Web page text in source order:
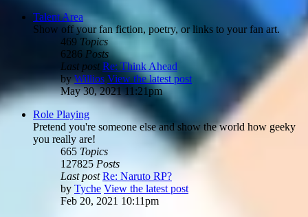
Talent Area
Show off your fan fiction, poetry, or links to your fan art.
469 Topics
6286 Posts
Last post Re: Think Ahead
byWillios View the latest post
May 30, 2021 11:21pm
Role Playing
Pretend you're someone else and show the world how geeky
you really are!
665 Topics
127825 Posts
Last post Re: Naruto RP?
by Tyche View the latest post
Feb 20, 2021 10:11pm